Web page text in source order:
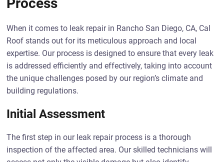
When it comes to leak repair in Rancho San Diego, CA, Cal
Roof stands out for its meticulous approach and local
expertise. Our process is designed to ensure that every leak
is addressed efficiently and effectively, taking into account
the unique challenges posed by our region’s climate and
building regulations.
Initial Assessment
The first step in our leak repair process is a thorough
inspection of the affected area. Our skilled technicians will